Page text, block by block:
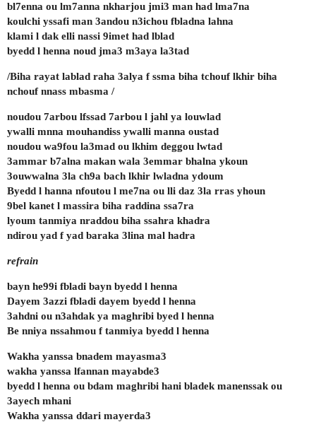
bl7enna ou lm7anna nkharjou jmi3 man had lma7na
koulchi yssafi man 3andou n3ichou fbladna lahna
klami l dak elli nassi 9imet had lblad
byedd l henna noud jma3 m3aya la3tad
/Biha rayat lablad raha 3alya f ssma biha tchouf lkhir biha
nchouf nnass mbasma /
noudou 7arbou lfssad 7arbou l jahl ya louwlad
ywalli mnna mouhandiss ywalli manna oustad
noudou wa9fou la3mad ou lkhim deggou lwtad
3ammar b7alna makan wala 3emmar bhalna ykoun
3ouwwalna 3la ch9a bach lkhir lwladna ydoum
Byedd l hanna nfoutou l me7na ou lli daz 3la rras yhoun
9bel kanet l massira biha raddina ssa7ra
lyoum tanmiya nraddou biha ssahra khadra
ndirou yad f yad baraka 3lina mal hadra
refrain
bayn he99i fbladi bayn byedd l henna
Dayem 3azzi fbladi dayem byedd l henna
3ahdni ou n3ahdak ya maghribi byed l henna
Be nniya nssahmou f tanmiya byedd l henna
Wakha yanssa bnadem mayasma3
wakha yanssa lfannan mayabde3
byedd l henna ou bdam maghribi hani bladek manenssak ou
3ayech mhani
Wakha yanssa ddari mayerda3